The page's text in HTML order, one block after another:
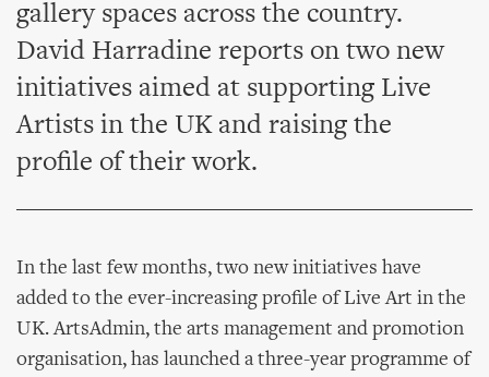
gallery spaces across the country.
David Harradine reports on two new
initiatives aimed at supporting Live
Artists in the UK and raising the
profile of their work.
In the last few months, two new initiatives have
added to the ever-increasing profile of Live Art in the
UK. ArtsAdmin, the arts management and promotion
organisation, has launched a three-year programme of